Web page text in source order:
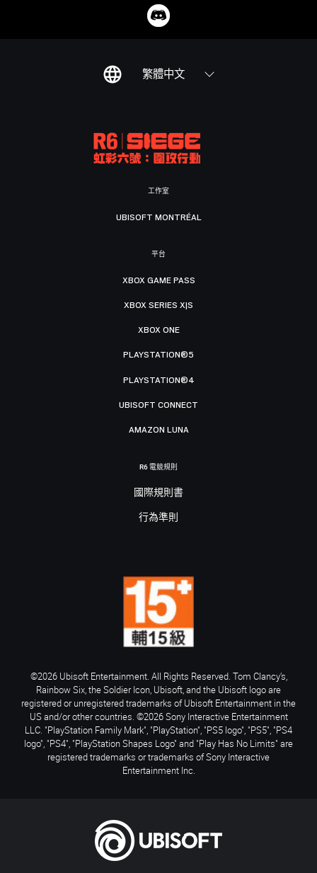
繁體中文
工作室
UBISOFT MONTRÉAL
平台
XBOX GAME PASS
XBOX SERIES X|S
XBOX ONE
PLAYSTATION®5
PLAYSTATION®4
UBISOFT CONNECT
AMAZON LUNA
R6 電競規則
國際規則書
行為準則
©2026 Ubisoft Entertainment. All Rights Reserved. Tom Clancy’s,
Rainbow Six, the Soldier Icon, Ubisoft, and the Ubisoft logo are
registered or unregistered trademarks of Ubisoft Entertainment in the
US and/or other countries. ©2026 Sony Interactive Entertainment
LLC. "PlayStation Family Mark", "PlayStation", "PS5 logo", "PS5", "PS4
logo", "PS4", "PlayStation Shapes Logo" and "Play Has No Limits" are
registered trademarks or trademarks of Sony Interactive
Entertainment Inc.